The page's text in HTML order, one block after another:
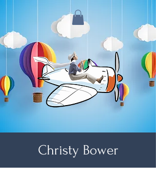
Christy Bower